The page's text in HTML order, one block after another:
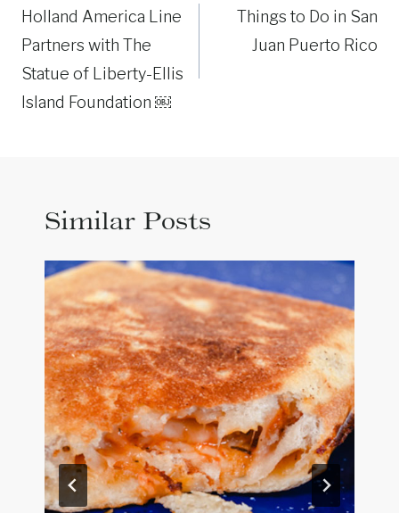
navigation
Holland America Line
Partners with The
Statue of Liberty-Ellis
Island Foundation ￼
Things to Do in San
Juan Puerto Rico
Similar Posts